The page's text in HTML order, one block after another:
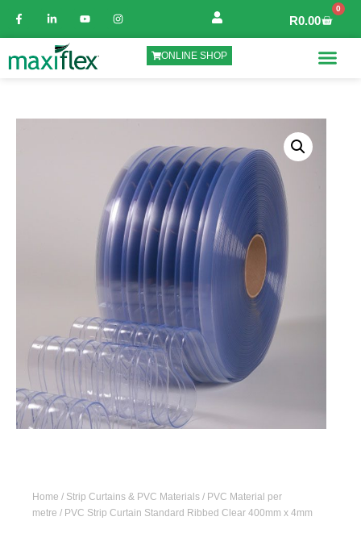
R0.00
0
ONLINE SHOP
Home / Strip Curtains & PVC Materials / PVC Material per
metre / PVC Strip Curtain Standard Ribbed Clear 400mm x 4mm